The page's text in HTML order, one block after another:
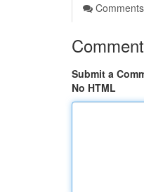
Comments
Submit a
No HTML